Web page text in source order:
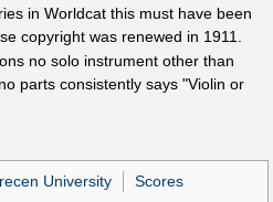
in Worldcat this must have been
copyright was renewed in 1911.
no solo instrument other than
parts consistently says "Violin or
University
Scores